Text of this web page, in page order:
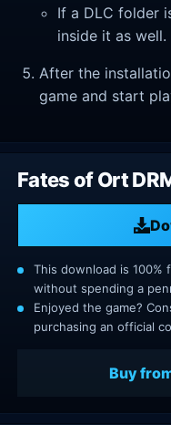
If a DLC folder
inside it as well.
After the
game and start
Fates of Ort
This download is 100%
without spending a
Enjoyed the game?
purchasing an official
Buy